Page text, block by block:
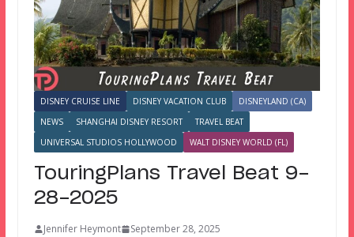
DISNEY CRUISE LINE DISNEY VACATION CLUB
DISNEYLAND (CA)
NEWS
SHANGHAI DISNEY RESORT
TRAVEL BEAT
UNIVERSAL STUDIOS HOLLYWOOD
WALT DISNEY WORLD (FL)
TouringPlans Travel Beat 9-
28-2025
Jennifer Heymont
September 28, 2025